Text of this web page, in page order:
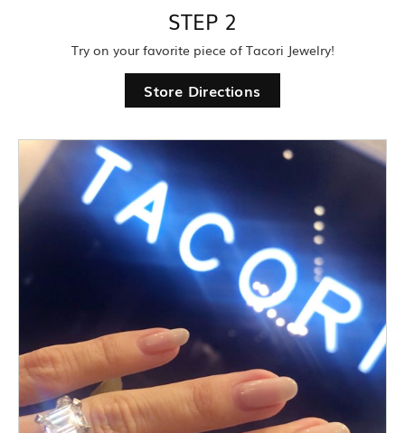
STEP 2
Try on your favorite piece of Tacori Jewelry!
Store Directions